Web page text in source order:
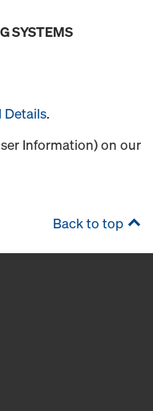
SYSTEMS
Details.
Information) on our
Back to top